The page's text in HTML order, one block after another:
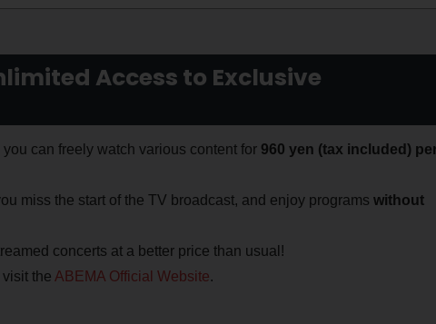
Access to Exclusive
can freely watch various content for 960 yen (tax included)
miss the start of the TV broadcast, and enjoy programs without
concerts at a better price than usual!
the ABEMA Official Website.